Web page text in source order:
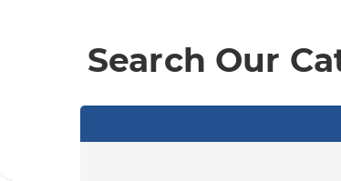
Search Our